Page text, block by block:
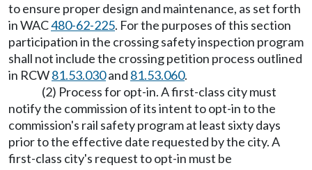
to ensure proper design and maintenance, as set forth
in WAC480-62-225. For the purposes of this section
participation in the crossing safety inspection program
shall not include the crossing petition process outlined
in RCW81.53.030and 81.53.060.
(2) Process for opt-in. A first-class city must
notify the commission of its intent to opt-in to the
commission's rail safety program at least sixty days
prior to the effective date requested by the city. A
first-class city's request to opt-in must be